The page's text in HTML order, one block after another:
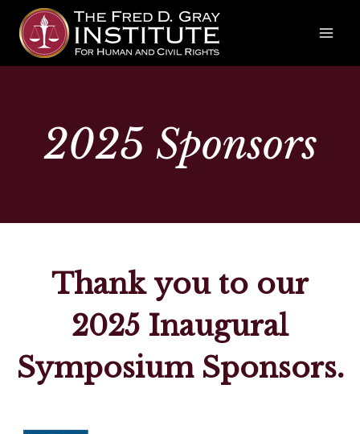
content
2025 Sponsors
Thank you to our
2025 Inaugural
Symposium Sponsors.